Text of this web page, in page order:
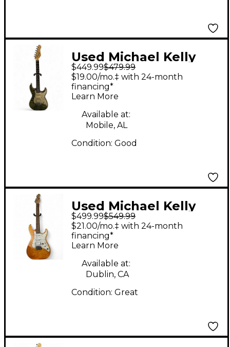
Used Michael Kelly
1965 Green Tiger Solid
Body Electric Guitar
$449.99$479.99
$19.00/mo.‡ with 24-month
financing*
Learn More
Available at:
Mobile, AL
Condition: Good
Used Michael Kelly
1965 amber Amber
Solid Body Electric
Guitar
$499.99$549.99
$21.00/mo.‡ with 24-month
financing*
Learn More
Available at:
Dublin, CA
Condition: Great